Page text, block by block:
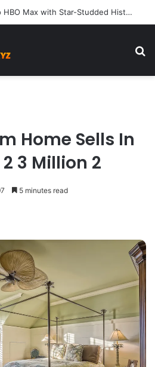
Larry David Returns to HBO Max with Star-Studded Historical Sketch Comedy "Life, Larry and the Pursuit of Unhappiness"
Home Sells In
3 Million 2
5 minutes read